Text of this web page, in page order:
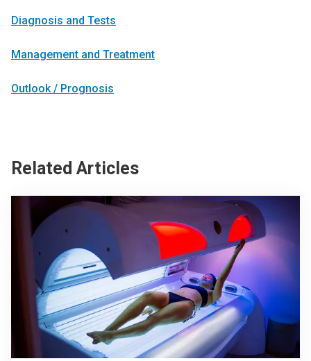
Diagnosis and Tests
Management and Treatment
Outlook / Prognosis
Related Articles